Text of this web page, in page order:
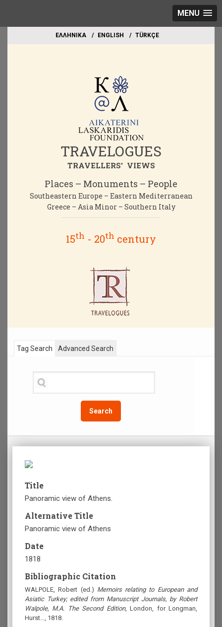
MENU
EΛΛΗΝΙΚΑ ΕΝGLISH TÜRKÇE
TRAVELOGUES
TRAVELLERS' VIEWS
Places – Monuments – People
Southeastern Europe – Eastern Mediterranean
Greece – Asia Minor – Southern Italy
15th - 20th century
Tag Search
Search
Advanced Search
Title
Panoramic view of Athens.
Alternative Title
Panoramic view of Athens
Date
1818
Bibliographic Citation
WALPOLE, Robert (ed.) Memoirs relating to European and
Asiatic Turkey; edited from Manuscript Journals, by Robert
Walpole, M.A. The Second Edition, London, for Longman,
Hurst…, 1818.